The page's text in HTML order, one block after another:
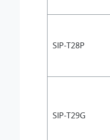
SIP-T28P
SIP-T29G